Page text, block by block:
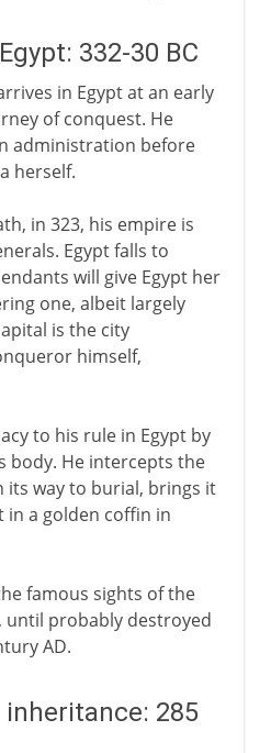
332-30 BC
in Egypt at an early
of conquest. He
administration before
herself.
in 323, his empire is
Egypt falls to
will give Egypt her
one, albeit largely
is the city
himself,
to his rule in Egypt by
body. He intercepts the
its way to burial, brings it
in a golden coffin in
famous sights of the
until probably destroyed
AD.
285